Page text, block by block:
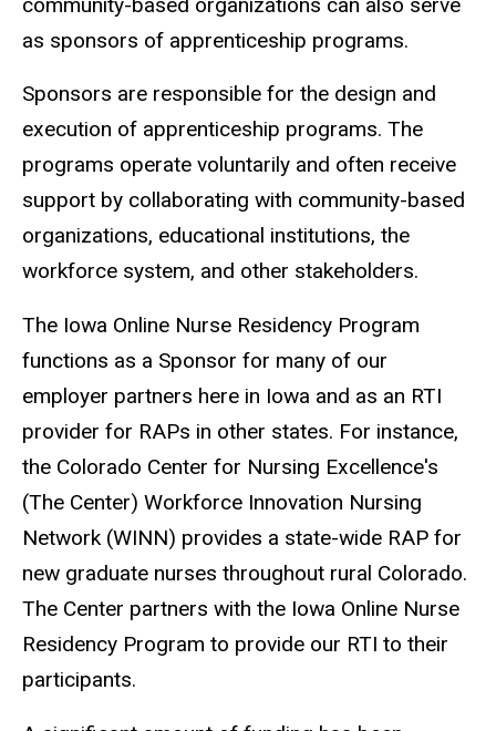
as sponsors of apprenticeship programs.
Sponsors are responsible for the design and
execution of apprenticeship programs. The
programs operate voluntarily and often receive
support by collaborating with community-based
organizations, educational institutions, the
workforce system, and other stakeholders.
The Iowa Online Nurse Residency Program
functions as a Sponsor for many of our
employer partners here in Iowa and as an RTI
provider for RAPs in other states. For instance,
the Colorado Center for Nursing Excellence's
(The Center) Workforce Innovation Nursing
Network (WINN) provides a state-wide RAP for
new graduate nurses throughout rural Colorado.
The Center partners with the Iowa Online Nurse
Residency Program to provide our RTI to their
participants.